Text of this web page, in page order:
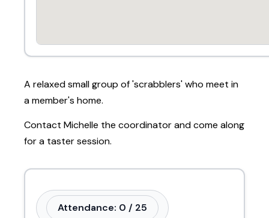
A relaxed small group of 'scrabblers' who meet in
a member's home.
Contact Michelle the coordinator and come along
for a taster session.
Attendance: 0 / 25